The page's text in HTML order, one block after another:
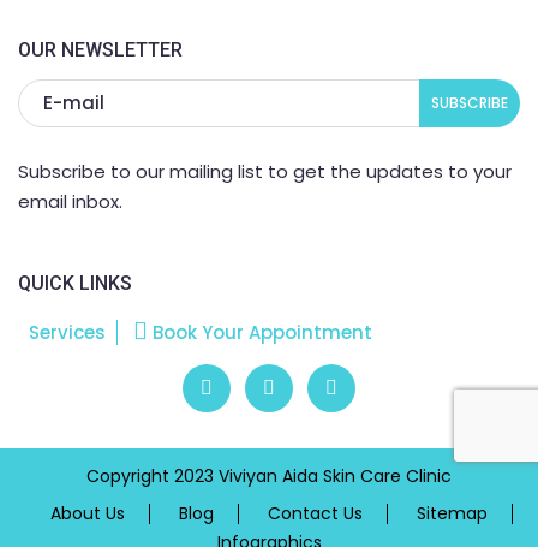
OUR NEWSLETTER
Subscribe to our mailing list to get the updates to your
email inbox.
QUICK LINKS
Services Book Your Appointment
Copyright 2023 Viviyan Aida Skin Care Clinic
About Us
Blog Contact Us
Sitemap
Infographics